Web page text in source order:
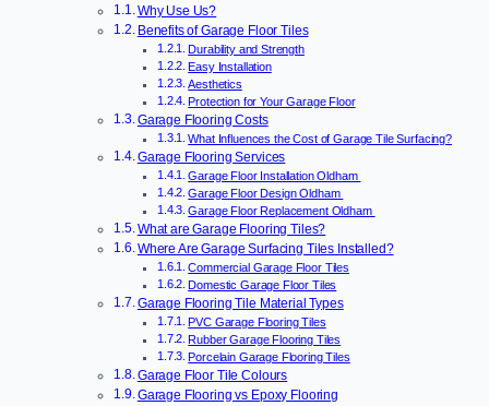
Why Use Us?
Benefits of Garage Floor Tiles
Durability and Strength
Easy Installation
Aesthetics
Protection for Your Garage Floor
Garage Flooring Costs
What Influences the Cost of Garage Tile Surfacing?
Garage Flooring Services
Garage Floor Installation Oldham
Garage Floor Design Oldham
Garage Floor Replacement Oldham
What are Garage Flooring Tiles?
Where Are Garage Surfacing Tiles Installed?
Commercial Garage Floor Tiles
Domestic Garage Floor Tiles
Garage Flooring Tile Material Types
PVC Garage Flooring Tiles
Rubber Garage Flooring Tiles
Porcelain Garage Flooring Tiles
Garage Floor Tile Colours
Garage Flooring vs Epoxy Flooring